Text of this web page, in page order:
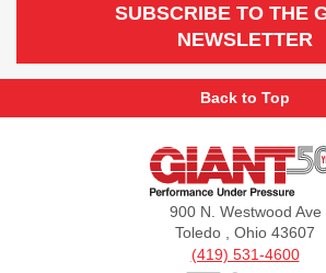
SUBSCRIBE TO THE
NEWSLETTER
Back to Top
900 N. Westwood Ave
Toledo , Ohio 43607
(419) 531-4600